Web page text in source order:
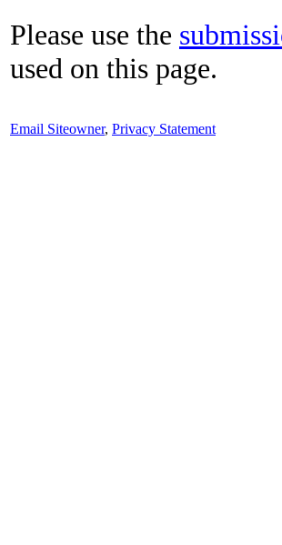
Please use the
used on this page.
Email Siteowner, Privacy Statement